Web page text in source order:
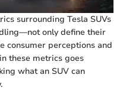
surrounding Tesla SUVs
only define their
consumer perceptions and
these metrics goes
what an SUV can